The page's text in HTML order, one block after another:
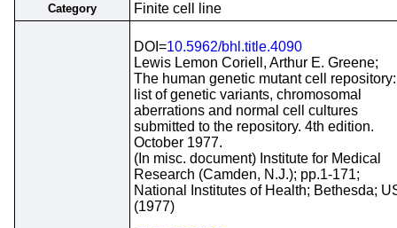
Category Finite cell line
DOI=10.5962/bhl.title.4090
Lewis Lemon Coriell, Arthur E. Greene;
The human genetic mutant cell repository:
list of genetic variants, chromosomal
aberrations and normal cell cultures
submitted to the repository. 4th edition.
October 1977.
(In misc. document) Institute for Medical
Research (Camden, N.J.); pp.1-171;
National Institutes of Health; Bethesda;
(1977)